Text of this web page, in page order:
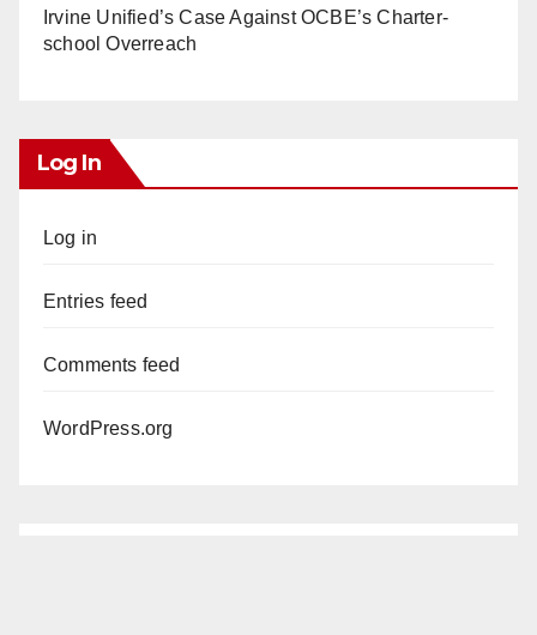
Irvine Unified’s Case Against OCBE’s Charter-
school Overreach
Log In
Log in
Entries feed
Comments feed
WordPress.org